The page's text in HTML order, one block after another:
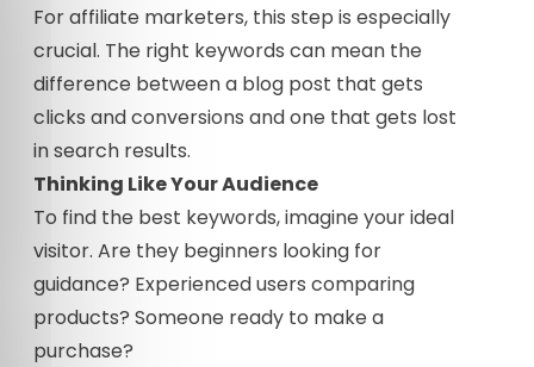
For affiliate marketers, this step is especially
crucial. The right keywords can mean the
difference between a blog post that gets
clicks and conversions and one that gets lost
in search results.
Thinking Like Your Audience
To find the best keywords, imagine your ideal
visitor. Are they beginners looking for
guidance? Experienced users comparing
products? Someone ready to make a
purchase?